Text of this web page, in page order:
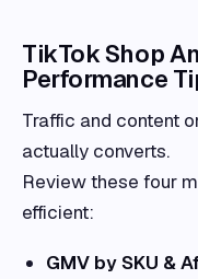
TikTok Shop
Performance
Traffic and content
actually converts.
Review these four
efficient:
GMV by SKU &